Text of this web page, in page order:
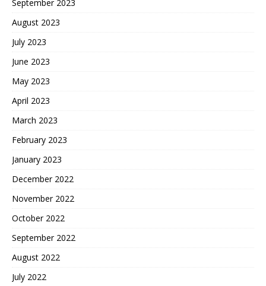
September 2023
August 2023
July 2023
June 2023
May 2023
April 2023
March 2023
February 2023
January 2023
December 2022
November 2022
October 2022
September 2022
August 2022
July 2022